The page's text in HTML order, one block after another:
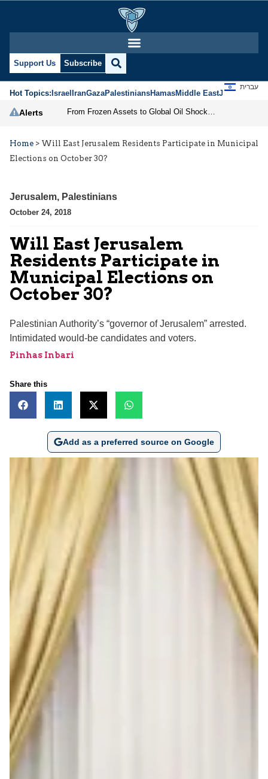
Support Us Subscribe
Hot Topics:IsraelIranGazaPalestiniansHamasMiddle EastJews
עברית
Alerts
Home > Will East Jerusalem Residents Participate in Municipal
Elections on October 30?
Jerusalem, Palestinians
October 24, 2018
Will East Jerusalem
Residents Participate in
Municipal Elections on
October 30?
Palestinian Authority’s “governor of Jerusalem” arrested.
Intimidated would-be candidates and voters.
Pinhas Inbari
Share this
Add as a preferred source on Google